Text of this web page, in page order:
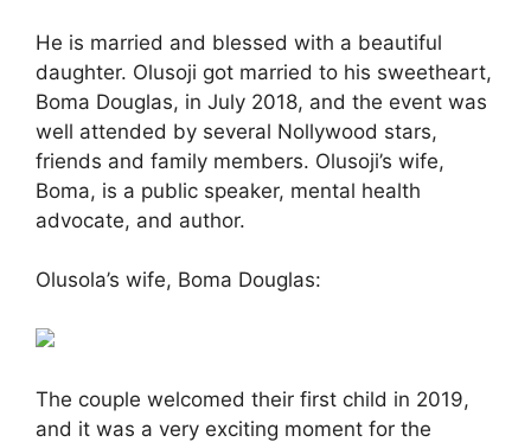
He is married and blessed with a beautiful
daughter. Olusoji got married to his sweetheart,
Boma Douglas, in July 2018, and the event was
well attended by several Nollywood stars,
friends and family members. Olusoji’s wife,
Boma, is a public speaker, mental health
advocate, and author.
Olusola’s wife, Boma Douglas:
The couple welcomed their first child in 2019,
and it was a very exciting moment for the